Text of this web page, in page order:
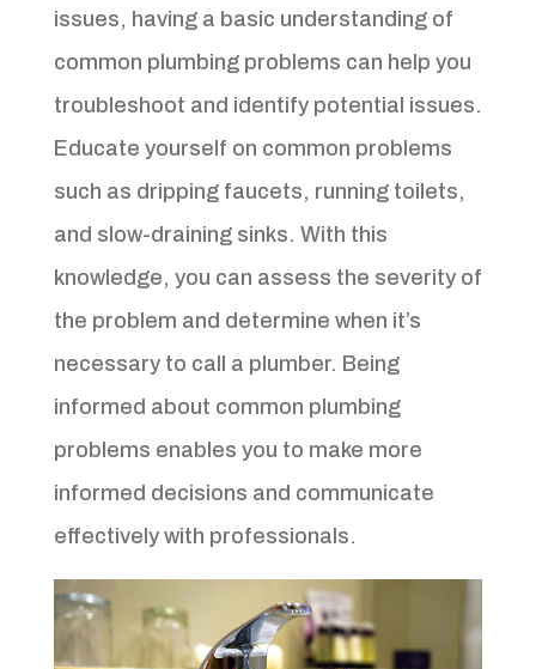
issues, having a basic understanding of
common plumbing problems can help you
troubleshoot and identify potential issues.
Educate yourself on common problems
such as dripping faucets, running toilets,
and slow-draining sinks. With this
knowledge, you can assess the severity of
the problem and determine when it’s
necessary to call a plumber. Being
informed about common plumbing
problems enables you to make more
informed decisions and communicate
effectively with professionals.